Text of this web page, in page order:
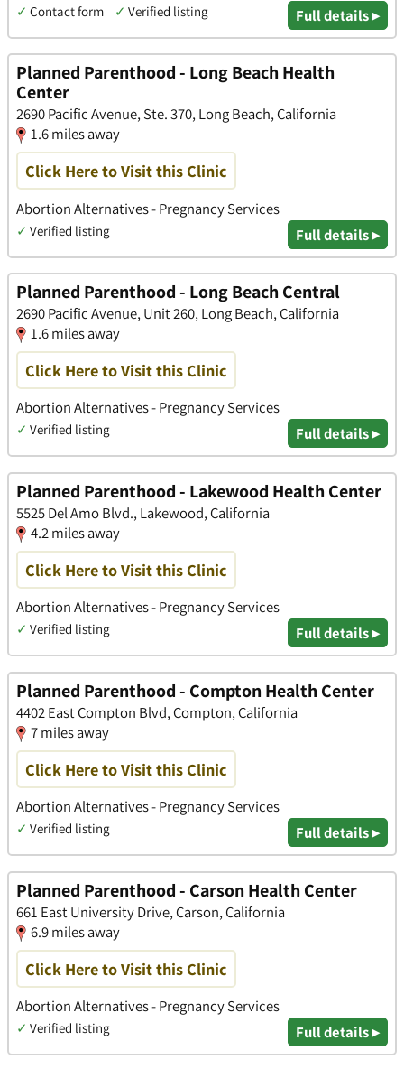
✓ Contact form ✓ Verified listing Full details ▸
Planned Parenthood - Long Beach Health
Center
2690 Pacific Avenue, Ste. 370, Long Beach, California
1.6 miles away
Click Here to Visit this Clinic
Abortion Alternatives - Pregnancy Services
✓ Verified listing Full details ▸
Planned Parenthood - Long Beach Central
2690 Pacific Avenue, Unit 260, Long Beach, California
1.6 miles away
Click Here to Visit this Clinic
Abortion Alternatives - Pregnancy Services
✓ Verified listing Full details ▸
Planned Parenthood - Lakewood Health Center
5525 Del Amo Blvd., Lakewood, California
4.2 miles away
Click Here to Visit this Clinic
Abortion Alternatives - Pregnancy Services
✓ Verified listing Full details ▸
Planned Parenthood - Compton Health Center
4402 East Compton Blvd, Compton, California
7 miles away
Click Here to Visit this Clinic
Abortion Alternatives - Pregnancy Services
✓ Verified listing Full details ▸
Planned Parenthood - Carson Health Center
661 East University Drive, Carson, California
6.9 miles away
Click Here to Visit this Clinic
Abortion Alternatives - Pregnancy Services
✓ Verified listing Full details ▸